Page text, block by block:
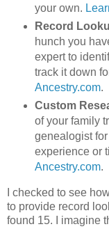
your own.
Record
hunch you
expert to
track it down
Ancestry.com.
Custom
of your family
genealogist
experience or
Ancestry.com.
I checked to see
to provide record
found 15. I imagine